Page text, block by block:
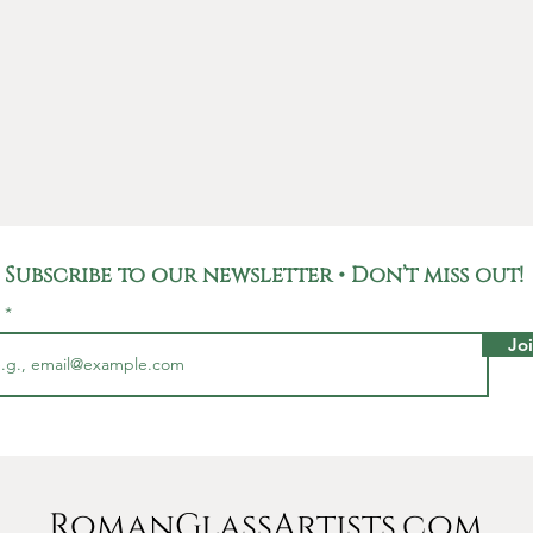
Subscribe to our newsletter • Don’t miss out!